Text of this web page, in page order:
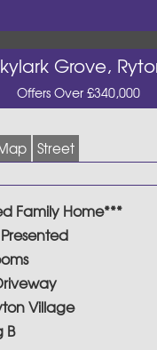
Grove,
Offers Over £340,000
Street
Family Home***
Village
B